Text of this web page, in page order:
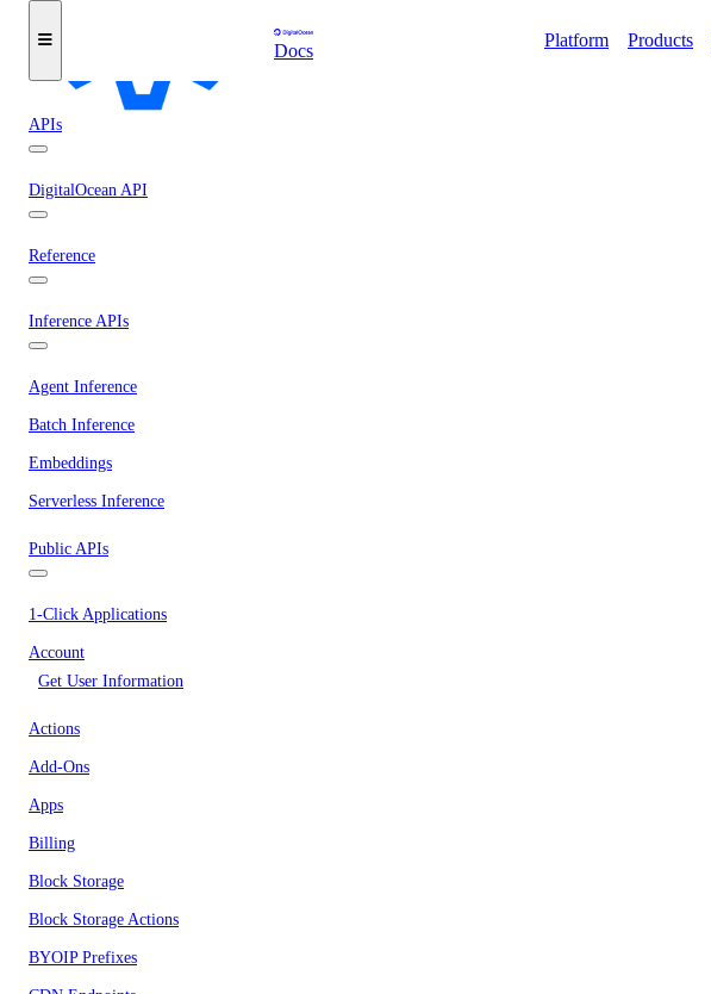
Docs
Platform Products
APIs
DigitalOcean API
Reference
Inference APIs
Agent Inference
Batch Inference
Embeddings
Serverless Inference
Public APIs
1-Click Applications
Account
Get User Information
Actions
Add-Ons
Apps
Billing
Block Storage
Block Storage Actions
BYOIP Prefixes